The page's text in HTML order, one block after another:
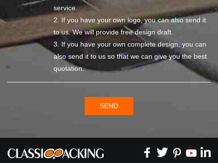
service.
2. If you have your own logo, you can also send it
to us. We will provide free design draft.
3. If you have your own complete design, you can
also send it to us so that we can give you the best
quotation.
SEND